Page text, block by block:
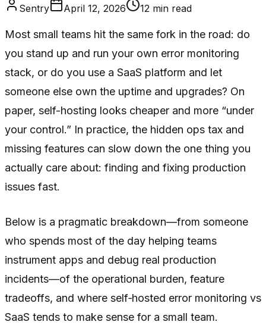
Sentry April 12, 2026 12 min read
Most small teams hit the same fork in the road: do
you stand up and run your own error monitoring
stack, or do you use a SaaS platform and let
someone else own the uptime and upgrades? On
paper, self-hosting looks cheaper and more “under
your control.” In practice, the hidden ops tax and
missing features can slow down the one thing you
actually care about: finding and fixing production
issues fast.
Below is a pragmatic breakdown—from someone
who spends most of the day helping teams
instrument apps and debug real production
incidents—of the operational burden, feature
tradeoffs, and where self‑hosted error monitoring vs
SaaS tends to make sense for a small team.